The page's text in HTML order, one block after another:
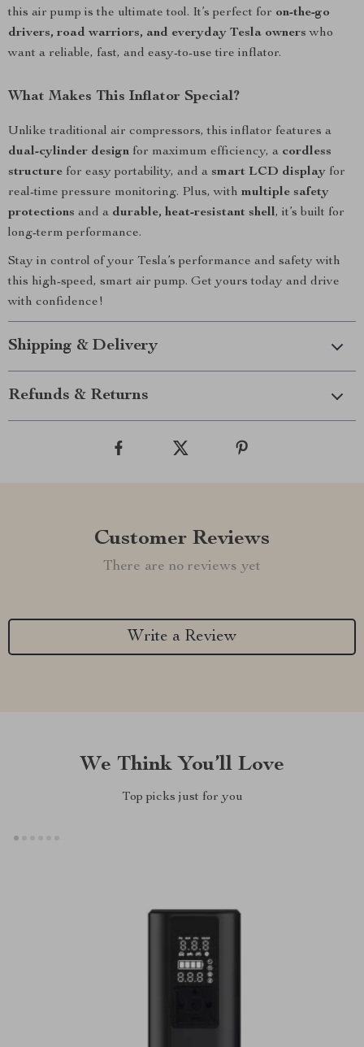
this air pump is the ultimate tool. It’s perfect for on-the-go
drivers, road warriors, and everyday Tesla owners who
want a reliable, fast, and easy-to-use tire inflator.
What Makes This Inflator Special?
Unlike traditional air compressors, this inflator features a
dual-cylinder design for maximum efficiency, a cordless
structure for easy portability, and a smart LCD display for
real-time pressure monitoring. Plus, with multiple safety
protections and a durable, heat-resistant shell, it’s built for
long-term performance.
Stay in control of your Tesla’s performance and safety with
this high-speed, smart air pump. Get yours today and drive
with confidence!
Shipping & Delivery
Refunds & Returns
Customer Reviews
There are no reviews yet
Write a Review
We Think You’ll Love
Top picks just for you